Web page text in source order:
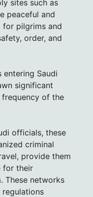
sites such as
peaceful and
for pilgrims and
order, and
entering Saudi
significant
of the
officials, these
criminal
provide them
for their
These networks